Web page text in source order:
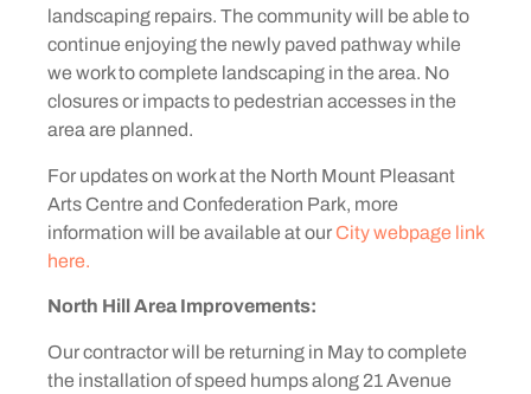
landscaping repairs. The community will be able to
continue enjoying the newly paved pathway while
we work to complete landscaping in the area. No
closures or impacts to pedestrian accesses in the
area are planned.
For updates on work at the North Mount Pleasant
Arts Centre and Confederation Park, more
information will be available at ourCity webpage link
here.
North Hill Area Improvements:
Our contractor will be returning in May to complete
the installation of speed humps along 21 Avenue